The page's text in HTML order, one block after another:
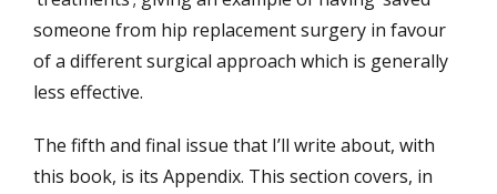
someone from hip replacement surgery in favour
of a different surgical approach which is generally
less effective.
The fifth and final issue that I’ll write about, with
this book, is its Appendix. This section covers, in